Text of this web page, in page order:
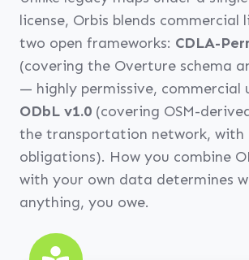
license, Orbis blends commercial
two open frameworks: CDLA-
(covering the Overture schema
— highly permissive, commercial
ODbL v1.0 (covering OSM-
the transportation network, with
obligations). How you combine
with your own data determines
anything, you owe.